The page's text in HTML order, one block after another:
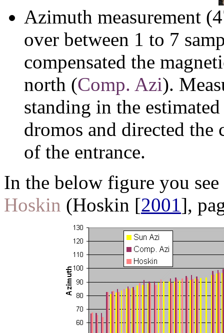
Azimuth measurement
over between 1 to 7
compensated the
north (Comp. Azi).
standing in the
dromos and directed the
of the entrance.
In the below figure you
Hoskin (Hoskin [2001],